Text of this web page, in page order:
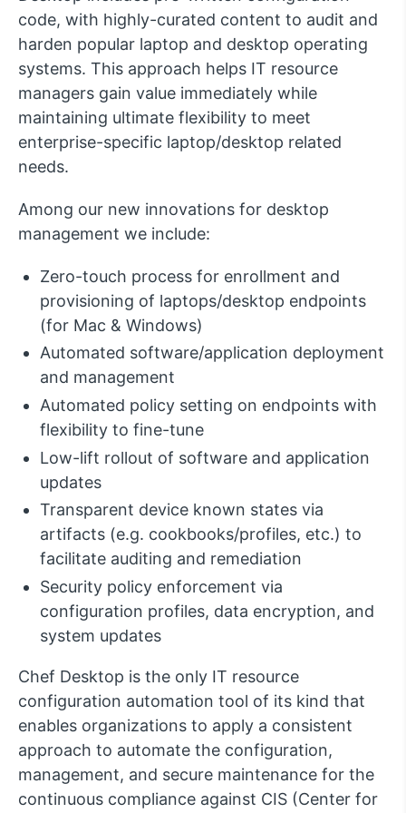
code, with highly-curated content to audit and
harden popular laptop and desktop operating
systems. This approach helps IT resource
managers gain value immediately while
maintaining ultimate flexibility to meet
enterprise-specific laptop/desktop related
needs.
Among our new innovations for desktop
management we include:
Zero-touch process for enrollment and
provisioning of laptops/desktop endpoints
(for Mac & Windows)
Automated software/application deployment
and management
Automated policy setting on endpoints with
flexibility to fine-tune
Low-lift rollout of software and application
updates
Transparent device known states via
artifacts (e.g. cookbooks/profiles, etc.) to
facilitate auditing and remediation
Security policy enforcement via
configuration profiles, data encryption, and
system updates
Chef Desktop is the only IT resource
configuration automation tool of its kind that
enables organizations to apply a consistent
approach to automate the configuration,
management, and secure maintenance for the
continuous compliance against CIS (Center for